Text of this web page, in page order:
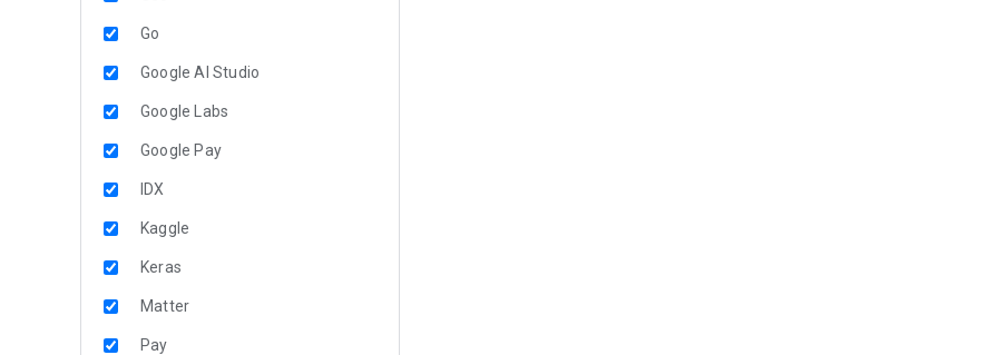
Go
Google AI Studio
Google Labs
Google Pay
IDX
Kaggle
Keras
Matter
Pay